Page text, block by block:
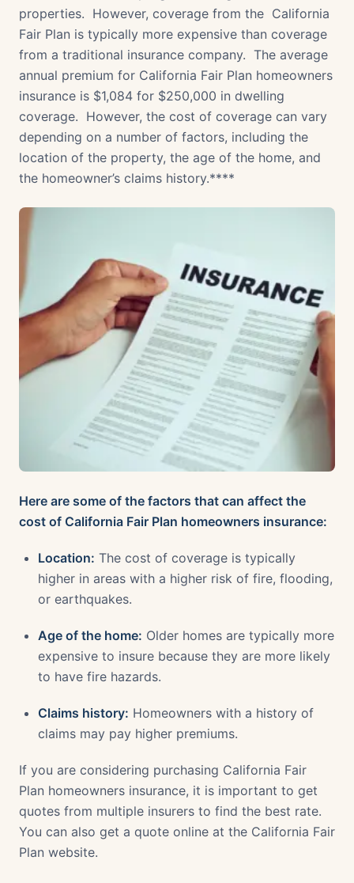
properties. However, coverage from the California
Fair Plan is typically more expensive than coverage
from a traditional insurance company. The average
annual premium for California Fair Plan homeowners
insurance is $1,084 for $250,000 in dwelling
coverage. However, the cost of coverage can vary
depending on a number of factors, including the
location of the property, the age of the home, and
the homeowner’s claims history.****
Here are some of the factors that can affect the
cost of California Fair Plan homeowners insurance:
Location: The cost of coverage is typically
higher in areas with a higher risk of fire, flooding,
or earthquakes.
Age of the home: Older homes are typically more
expensive to insure because they are more likely
to have fire hazards.
Claims history: Homeowners with a history of
claims may pay higher premiums.
If you are considering purchasing California Fair
Plan homeowners insurance, it is important to get
quotes from multiple insurers to find the best rate.
You can also get a quote online at the California Fair
Plan website.